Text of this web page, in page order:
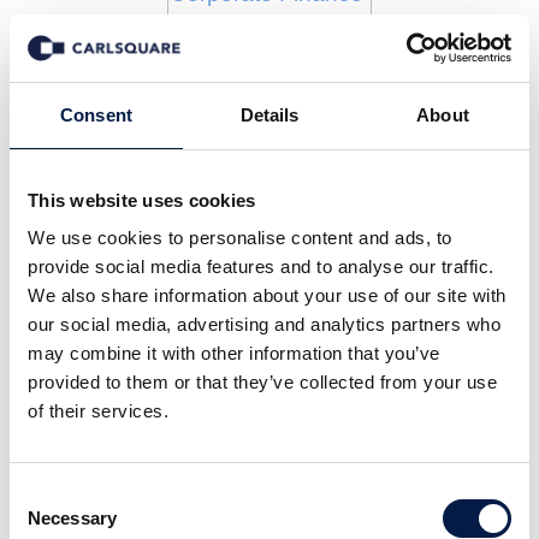
Consent Details About
This website uses cookies
We use cookies to personalise content and ads, to
provide social media features and to analyse our traffic.
We also share information about your use of our site with
our social media, advertising and analytics partners who
may combine it with other information that you’ve
provided to them or that they’ve collected from your use
of their services.
Selection
Necessary
Insights